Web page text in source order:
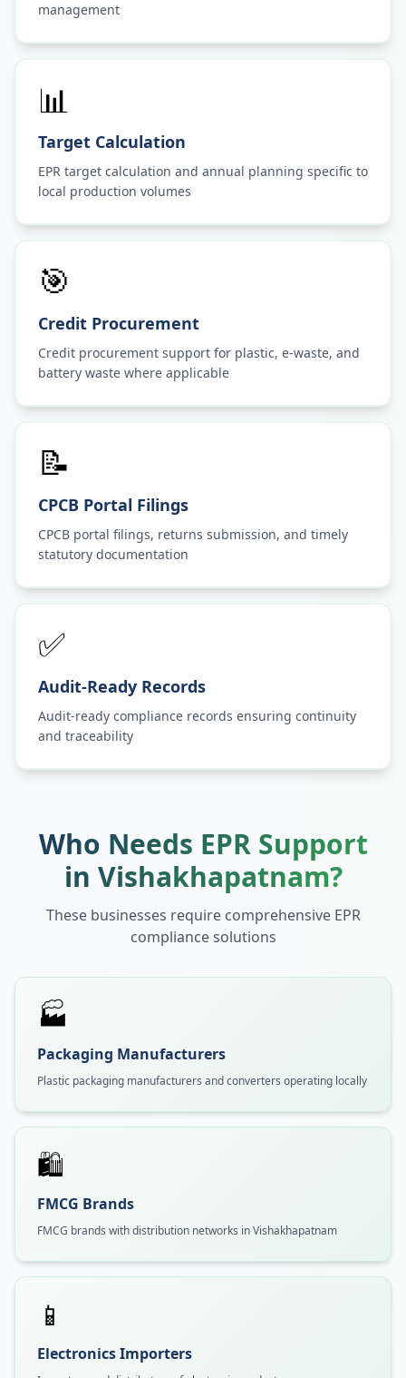
management
📊
Target Calculation
EPR target calculation and annual planning specific to
local production volumes
🎯
Credit Procurement
Credit procurement support for plastic, e-waste, and
battery waste where applicable
📝
CPCB Portal Filings
CPCB portal filings, returns submission, and timely
statutory documentation
✅
Audit-Ready Records
Audit-ready compliance records ensuring continuity
and traceability
Who Needs EPR Support
in Vishakhapatnam?
These businesses require comprehensive EPR
compliance solutions
🏭
Packaging Manufacturers
Plastic packaging manufacturers and converters operating locally
🛍️
FMCG Brands
FMCG brands with distribution networks in Vishakhapatnam
📱
Electronics Importers